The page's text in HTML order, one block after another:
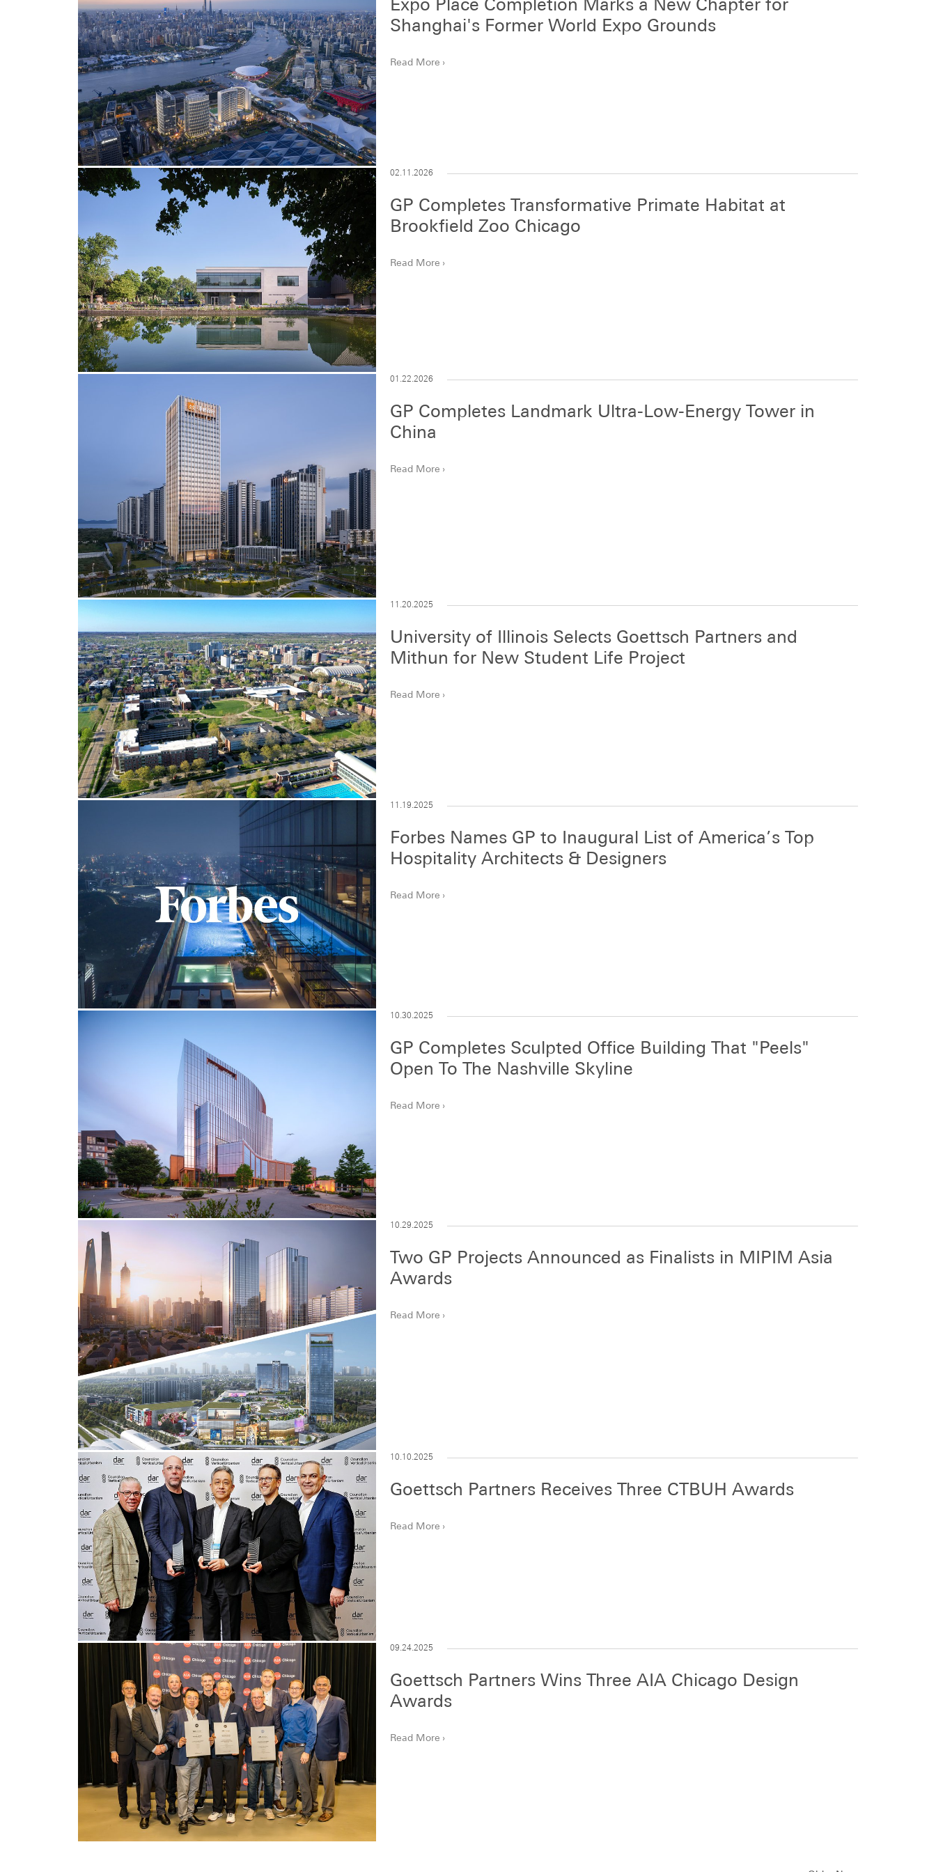
Expo Place Completion Marks a New Chapter for
Shanghai's Former World Expo Grounds
Read More
02.11.2026
GP Completes Transformative Primate Habitat at
Brookfield Zoo Chicago
Read More
01.22.2026
GP Completes Landmark Ultra-Low-Energy Tower in
China
Read More
11.20.2025
University of Illinois Selects Goettsch Partners and
Mithun for New Student Life Project
Read More
11.19.2025
Forbes Names GP to Inaugural List of America’s Top
Hospitality Architects & Designers
Read More
10.30.2025
GP Completes Sculpted Office Building That "Peels"
Open To The Nashville Skyline
Read More
10.29.2025
Two GP Projects Announced as Finalists in MIPIM Asia
Awards
Read More
10.10.2025
Goettsch Partners Receives Three CTBUH Awards
Read More
09.24.2025
Goettsch Partners Wins Three AIA Chicago Design
Awards
Read More